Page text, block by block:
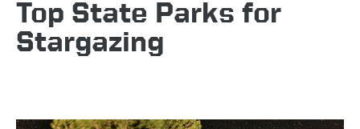
Top State Parks for
Stargazing